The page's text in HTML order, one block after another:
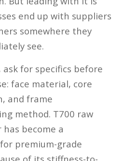
end up with suppliers
somewhere they
see.
ask for specifics before
face material, core
and frame
method. T700 raw
become a
premium-grade